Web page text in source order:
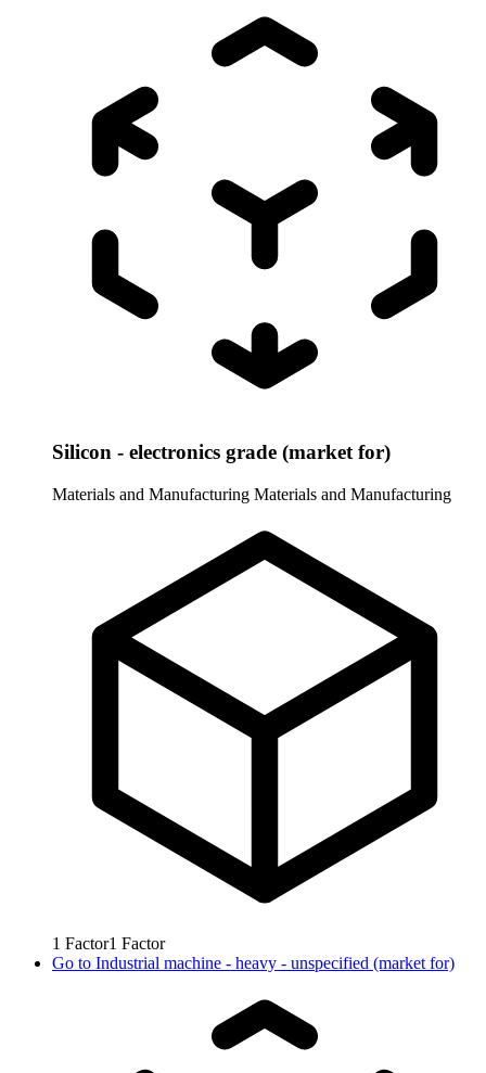
Silicon - electronics grade (market for)
Materials and Manufacturing Materials and Manufacturing
1 Factor1 Factor
Go to Industrial machine - heavy - unspecified (market for)